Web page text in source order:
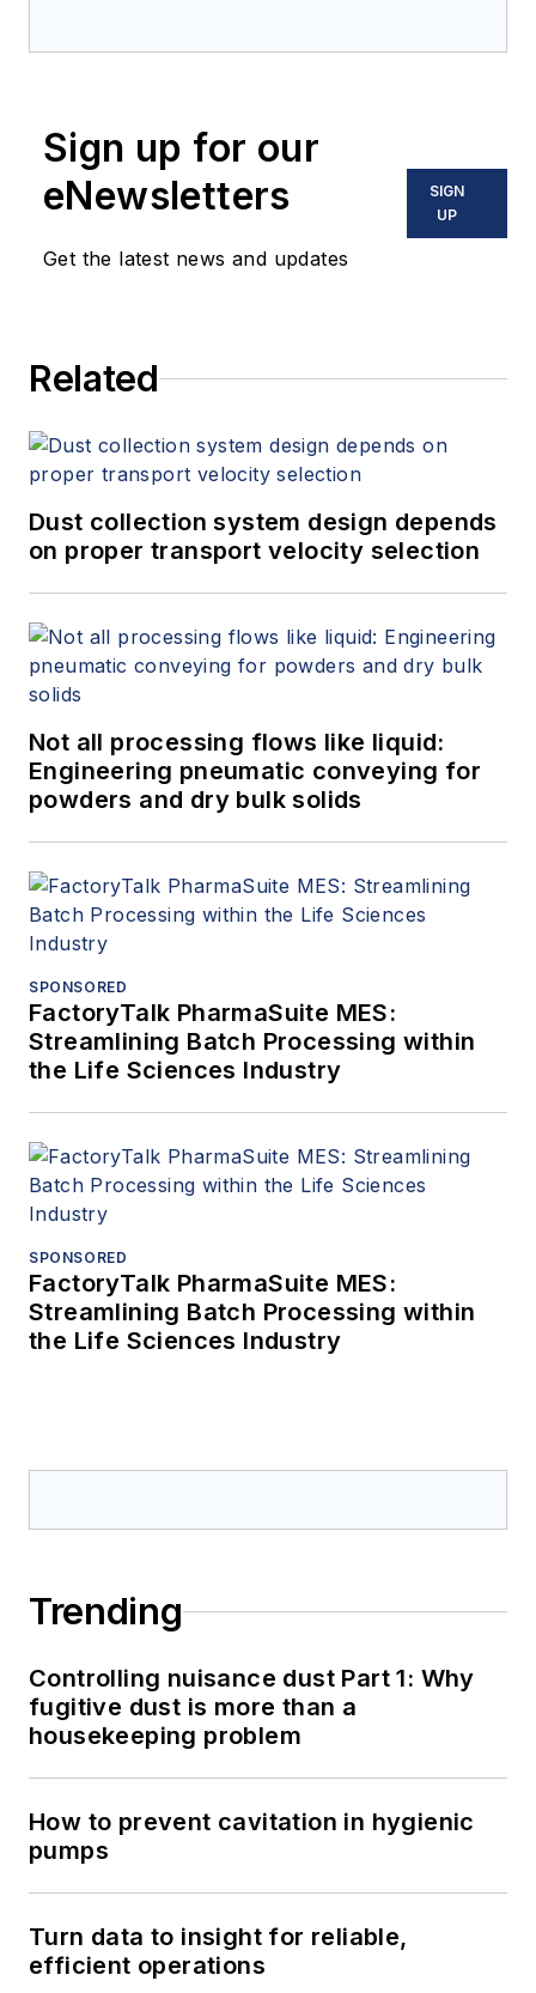
Sign up for our
eNewsletters
Get the latest news and updates
SIGN
UP
Related
Dust collection system design depends
on proper transport velocity selection
Not all processing flows like liquid:
Engineering pneumatic conveying for
powders and dry bulk solids
SPONSORED
FactoryTalk PharmaSuite MES:
Streamlining Batch Processing within
the Life Sciences Industry
SPONSORED
FactoryTalk PharmaSuite MES:
Streamlining Batch Processing within
the Life Sciences Industry
Trending
Controlling nuisance dust Part 1: Why
fugitive dust is more than a
housekeeping problem
How to prevent cavitation in hygienic
pumps
Turn data to insight for reliable,
efficient operations